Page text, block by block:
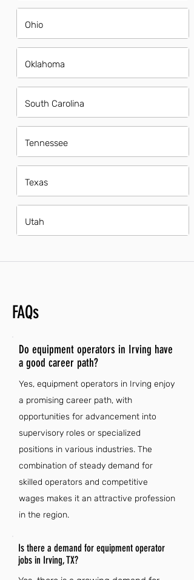
Ohio
Oklahoma
South Carolina
Tennessee
Texas
Utah
FAQs
Do equipment operators in Irving have
a good career path?
Yes, equipment operators in Irving enjoy
a promising career path, with
opportunities for advancement into
supervisory roles or specialized
positions in various industries. The
combination of steady demand for
skilled operators and competitive
wages makes it an attractive profession
in the region.
Is there a demand for equipment operator
jobs in Irving, TX?